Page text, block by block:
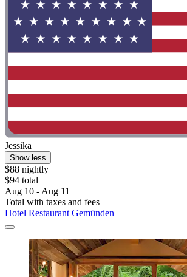
Jessika
Show less
$88 nightly
$94 total
Aug 10 - Aug 11
Total with taxes and fees
Hotel Restaurant Gemünden